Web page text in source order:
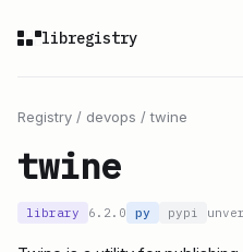
libregistry
Registry / devops /twine
twine
library 6.2.0 py pypi